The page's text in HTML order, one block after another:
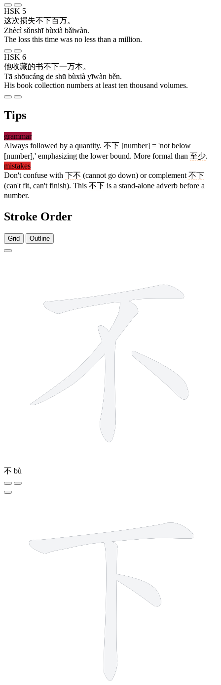
HSK 5
这次损失不下百万。
Zhècì sǔnshī bùxià bǎiwàn.
The loss this time was no less than a million.
HSK 6
他收藏的书不下一万本。
Tā shōucáng de shū bùxià yīwàn běn.
His book collection numbers at least ten thousand volumes.
Tips
grammar
Always followed by a quantity. 不下 [number] = 'not below
[number],' emphasizing the lower bound. More formal than 至少.
mistakes
Don't confuse with 下不 (cannot go down) or complement 不下
(can't fit, can't finish). This 不下 is a stand-alone adverb before a
number.
Stroke Order
Grid Outline
不 bù